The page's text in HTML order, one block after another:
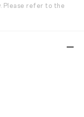
Please refer to the